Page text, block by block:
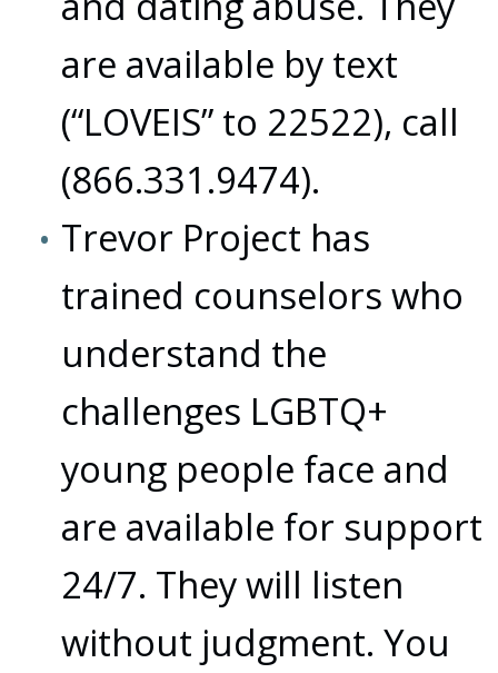
are available by text
(“LOVEIS” to 22522), call
(866.331.9474).
Trevor Project has
trained counselors who
understand the
challenges LGBTQ+
young people face and
are available for support
24/7. They will listen
without judgment. You